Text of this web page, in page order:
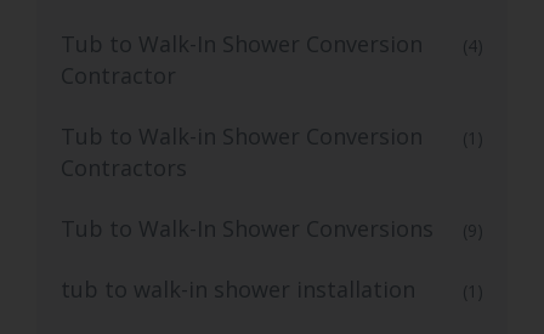
Tub to Walk-In Shower Conversion
Contractor
(4)
Tub to Walk-in Shower Conversion
Contractors
(1)
Tub to Walk-In Shower Conversions (9)
tub to walk-in shower installation (1)